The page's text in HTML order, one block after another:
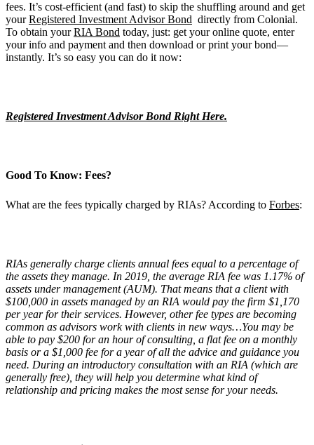
fees. It’s cost-efficient (and fast) to skip the shuffling around and get
yourRegistered Investment Advisor Bond directly from Colonial.
To obtain yourRIA Bond today, just: get your online quote, enter
your info and payment and then download or print your bond—
instantly. It’s so easy you can do it now:
Registered Investment Advisor Bond Right Here.
Good To Know: Fees?
What are the fees typically charged by RIAs? According to Forbes:
RIAs generally charge clients annual fees equal to a percentage of
the assets they manage. In 2019, the average RIA fee was 1.17% of
assets under management (AUM). That means that a client with
$100,000 in assets managed by an RIA would pay the firm $1,170
per year for their services. However, other fee types are becoming
common as advisors work with clients in new ways…You may be
able to pay $200 for an hour of consulting, a flat fee on a monthly
basis or a $1,000 fee for a year of all the advice and guidance you
need. During an introductory consultation with an RIA (which are
generally free), they will help you determine what kind of
relationship and pricing makes the most sense for your needs.